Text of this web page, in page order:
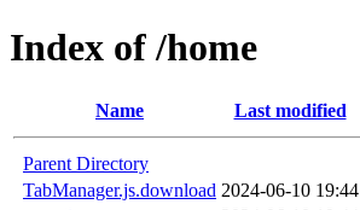
Index of /home
Name Last modified
Parent Directory
TabManager.js.download 2024-06-10 19:44